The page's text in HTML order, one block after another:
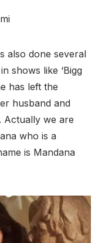
also done several
shows like ‘Bigg
has left the
husband and
Actually we are
who is a
is Mandana